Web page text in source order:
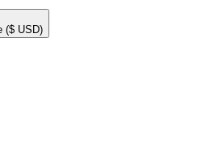
($ USD)